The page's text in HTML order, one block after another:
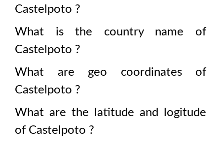
Castelpoto ?
What is the country name of
Castelpoto ?
What are geo coordinates of
Castelpoto ?
What are the latitude and logitude
of Castelpoto ?